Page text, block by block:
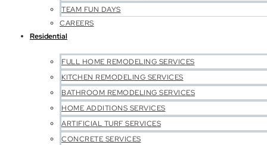
TEAM FUN DAYS
CAREERS
Residential
FULL HOME REMODELING SERVICES
KITCHEN REMODELING SERVICES
BATHROOM REMODELING SERVICES
HOME ADDITIONS SERVICES
ARTIFICIAL TURF SERVICES
CONCRETE SERVICES